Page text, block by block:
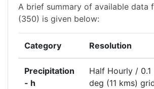
A brief summary of available data
(350) is given below:
Category Resolution
Precipitation
- h
Half Hourly / 0.1
deg (11 kms)